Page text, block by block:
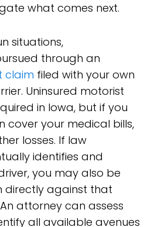
what comes next.
situations,
through an
claim filed with your own
Uninsured motorist
in Iowa, but if you
cover your medical bills,
losses. If law
identifies and
you may also be
directly against that
attorney can assess
all available avenues